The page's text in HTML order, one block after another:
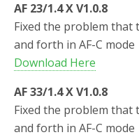
AF 23/1.4 X V1.0.8
Fixed the problem that
and forth in AF-C mode
Download Here
AF 33/1.4 X V1.0.8
Fixed the problem that
and forth in AF-C mode